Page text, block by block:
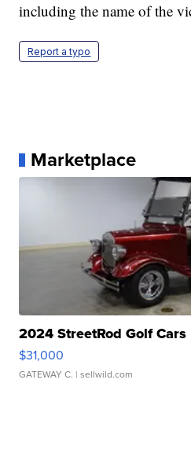
including the name of the
Report a typo
Marketplace
2024 StreetRod Golf
$31,000
GATEWAY C. | sellwild.com